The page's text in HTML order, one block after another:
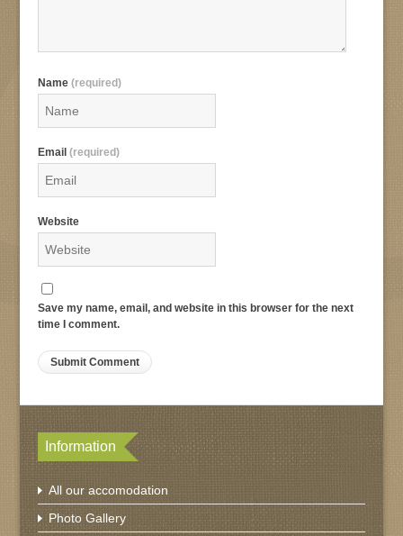
Name(required)
Email(required)
Website
Save my name, email, and website in this browser for the next
time I comment.
Information
All our accomodation
Photo Gallery